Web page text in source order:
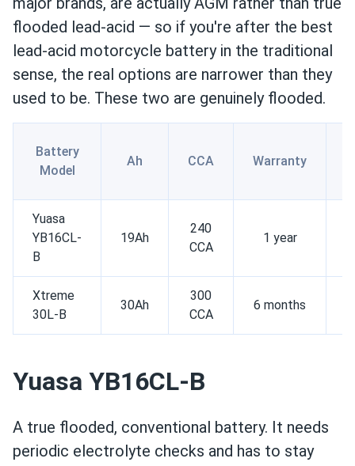
flooded lead-acid — so if you're after the best
lead-acid motorcycle battery in the traditional
sense, the real options are narrower than they
used to be. These two are genuinely flooded.
Battery
Model
Ah CCA Warranty
Yuasa
YB16CL-
B
19Ah
240
CCA
1 year
Xtreme
30L-B
30Ah
300
CCA
6 months
Yuasa YB16CL-B
A true flooded, conventional battery. It needs
periodic electrolyte checks and has to stay